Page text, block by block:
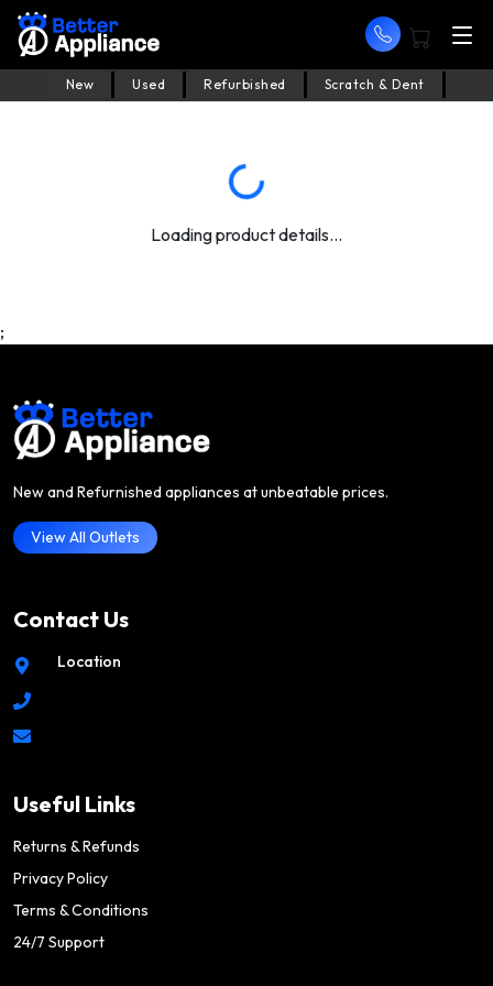
New Used Refurbished Scratch & Dent
Loading product details...
;
New and Refurnished appliances at unbeatable prices.
View All Outlets
Contact Us
Location
Useful Links
Returns & Refunds
Privacy Policy
Terms & Conditions
24/7 Support